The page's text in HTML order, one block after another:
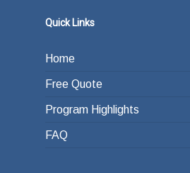
Quick Links
Home
Free Quote
Program Highlights
FAQ